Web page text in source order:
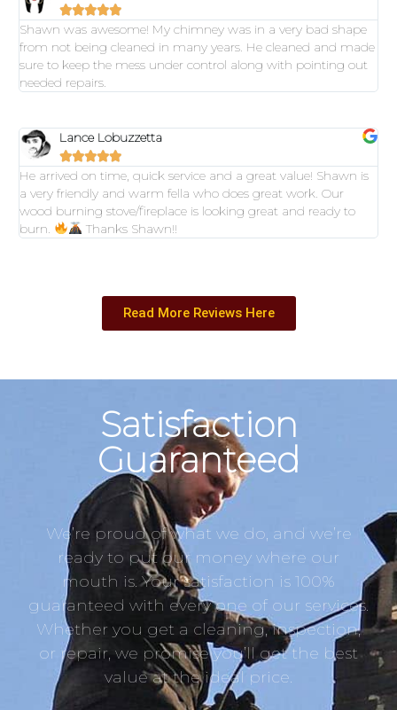

Shawn was awesome! My chimney was in a very bad shape
from not being cleaned in many years. He cleaned and made
sure to keep the mess under control along with pointing out
needed repairs.
Lance Lobuzzetta

He arrived on time, quick service and a great value! Shawn is
a very friendly and warm fella who does great work. Our
wood burning stove/fireplace is looking great and ready to
burn.
Thanks Shawn!!
Read More Reviews Here
Satisfaction
Guaranteed
We’re proud of what we do, and we’re
ready to put our money where our
mouth is. Your satisfaction is 100%
guaranteed with every one of our services.
Whether you get a cleaning, inspection,
or repair, we promise you’ll get the best
value at the ideal price.